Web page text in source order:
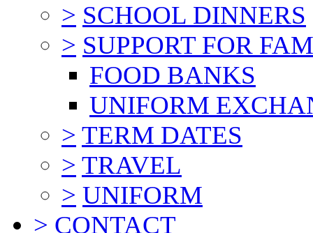
> SCHOOL DINNERS
> SUPPORT FOR
FOOD BANKS
UNIFORM
> TERM DATES
> TRAVEL
> UNIFORM
> CONTACT